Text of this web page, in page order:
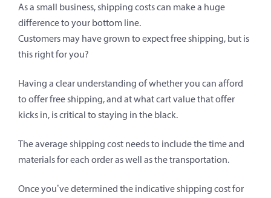
As a small business, shipping costs can make a huge
difference to your bottom line.
Customers may have grown to expect free shipping, but is
this right for you?
Having a clear understanding of whether you can afford
to offer free shipping, and at what cart value that offer
kicks in, is critical to staying in the black.
The average shipping cost needs to include the time and
materials for each order as well as the transportation.
Once you’ve determined the indicative shipping cost for